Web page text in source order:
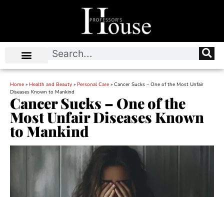
Home » Health and Beauty » Personal Care » Cancer Sucks – One of the Most Unfair
Diseases Known to Mankind
Cancer Sucks – One of the
Most Unfair Diseases Known
to Mankind